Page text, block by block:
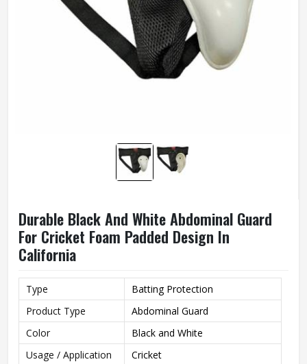
Durable Black And White Abdominal Guard
For Cricket Foam Padded Design In
California
Type
Batting Protection
Product Type
Abdominal Guard
Color
Black and White
Usage / Application
Cricket